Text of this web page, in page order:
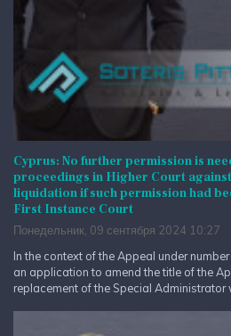
Cyprus: No further permission is
proceedings in Higher Court
liquidation if such permission had
First Instance Court
Понедельник, 09 сентября 2024 10:27
In the context of the Appeal under
an application to amend the title of the
replacement of the Special Administrator